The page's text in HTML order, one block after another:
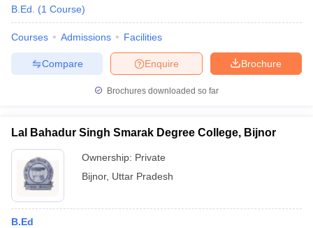
B.Ed.
(1 Course)
Courses Admissions Facilities
Brochure
Enquire
Compare
Brochures downloaded so far
Lal Bahadur Singh Smarak Degree College, Bijnor
Ownership: Private
Bijnor, Uttar Pradesh
B.Ed